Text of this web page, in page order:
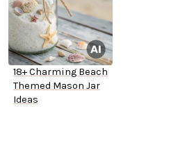
18+ Charming Beach
Themed Mason Jar
Ideas